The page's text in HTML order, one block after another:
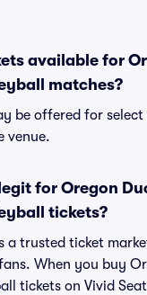
available for
matches?
be offered for select
venue.
for Oregon
tickets?
a trusted ticket
When you buy
tickets on Vivid